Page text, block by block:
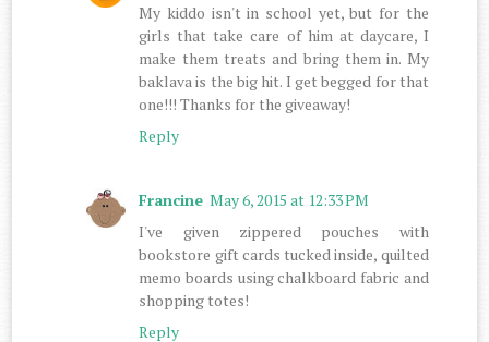
My kiddo isn't in school yet, but for the
girls that take care of him at daycare, I
make them treats and bring them in. My
baklava is the big hit. I get begged for that
one!!! Thanks for the giveaway!
Reply
Francine May 6, 2015 at 12:33 PM
I've given zippered pouches with
bookstore gift cards tucked inside, quilted
memo boards using chalkboard fabric and
shopping totes!
Reply